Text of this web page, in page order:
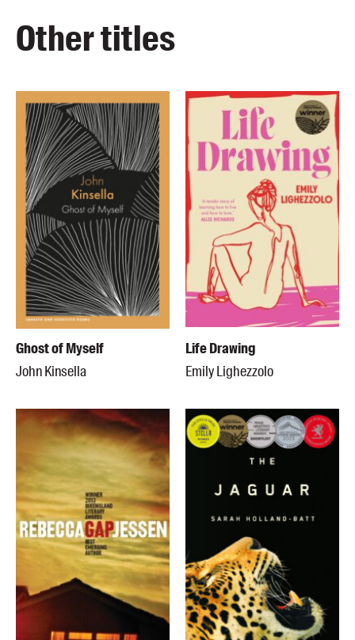
Other titles
Ghost of Myself
John Kinsella
Life Drawing
Emily Lighezzolo